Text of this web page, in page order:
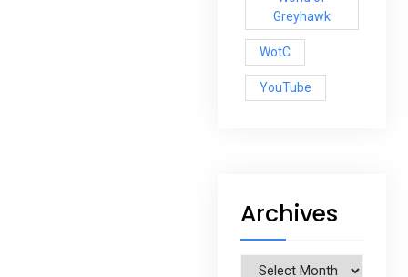
Greyhawk
WotC
YouTube
Archives
Archives